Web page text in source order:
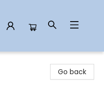
Go back